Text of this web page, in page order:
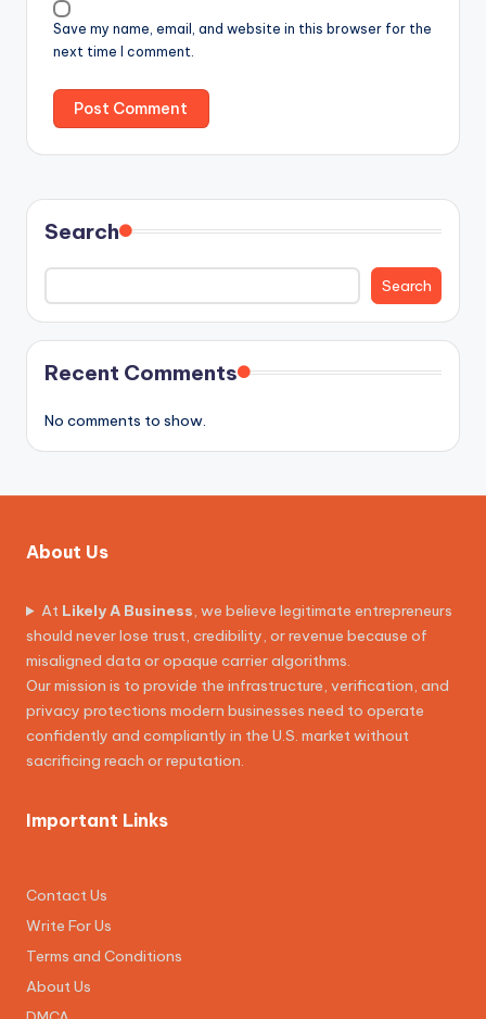
Save my name, email, and website in this browser for the
next time I comment.
Search
Search
Recent Comments
No comments to show.
About Us
At Likely A Business, we believe legitimate entrepreneurs
should never lose trust, credibility, or revenue because of
misaligned data or opaque carrier algorithms.
Our mission is to provide the infrastructure, verification, and
privacy protections modern businesses need to operate
confidently and compliantly in the U.S. market without
sacrificing reach or reputation.
Important Links
Contact Us
Write For Us
Terms and Conditions
About Us